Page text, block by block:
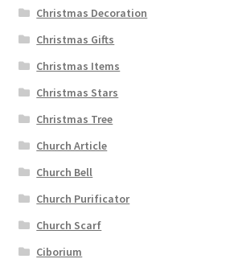
Christmas Decoration
Christmas Gifts
Christmas Items
Christmas Stars
Christmas Tree
Church Article
Church Bell
Church Purificator
Church Scarf
Ciborium